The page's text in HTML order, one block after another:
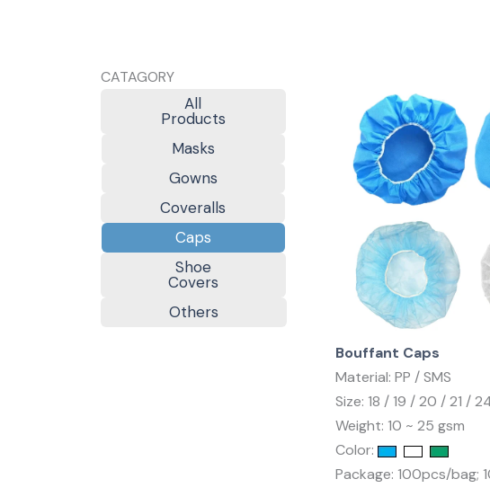
CATAGORY
All
Products
Masks
Gowns
Coveralls
Caps
Shoe
Covers
Others
Bouffant Caps
Material: PP / SMS
Size: 18 / 19 / 20 / 21 /
Weight: 10 ~ 25 gsm
Color:
Package: 100pcs/bag;